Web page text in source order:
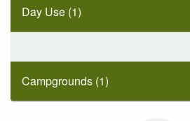
Day Use (1)
Campgrounds (1)